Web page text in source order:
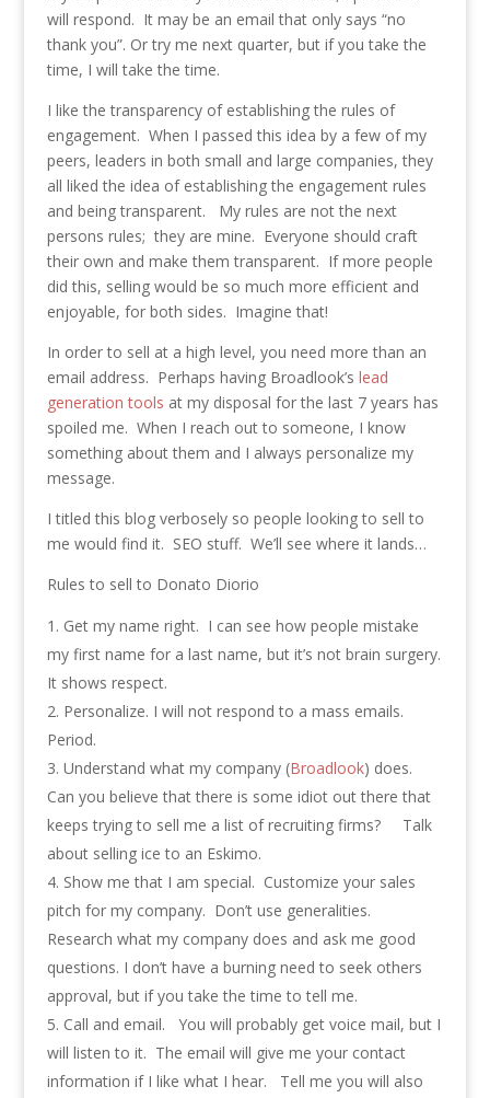
will respond. It may be an email that only says “no
thank you”. Or try me next quarter, but if you take the
time, I will take the time.
I like the transparency of establishing the rules of
engagement. When I passed this idea by a few of my
peers, leaders in both small and large companies, they
all liked the idea of establishing the engagement rules
and being transparent. My rules are not the next
persons rules; they are mine. Everyone should craft
their own and make them transparent. If more people
did this, selling would be so much more efficient and
enjoyable, for both sides. Imagine that!
In order to sell at a high level, you need more than an
email address. Perhaps having Broadlook’s lead
generation tools at my disposal for the last 7 years has
spoiled me. When I reach out to someone, I know
something about them and I always personalize my
message.
I titled this blog verbosely so people looking to sell to
me would find it. SEO stuff. We’ll see where it lands…
Rules to sell to Donato Diorio
Get my name right. I can see how people mistake
my first name for a last name, but it’s not brain surgery.
It shows respect.
Personalize. I will not respond to a mass emails.
Period.
Understand what my company (Broadlook) does.
Can you believe that there is some idiot out there that
keeps trying to sell me a list of recruiting firms? Talk
about selling ice to an Eskimo.
Show me that I am special. Customize your sales
pitch for my company. Don’t use generalities.
Research what my company does and ask me good
questions. I don’t have a burning need to seek others
approval, but if you take the time to tell me.
Call and email. You will probably get voice mail, but I
will listen to it. The email will give me your contact
information if I like what I hear. Tell me you will also